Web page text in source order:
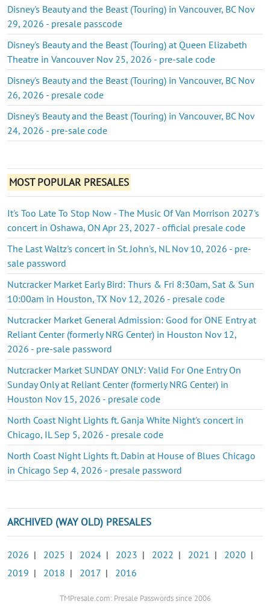
Disney's Beauty and the Beast (Touring) in Vancouver, BC Nov
29, 2026 - presale passcode
Disney's Beauty and the Beast (Touring) at Queen Elizabeth
Theatre in Vancouver Nov 25, 2026 - pre-sale code
Disney's Beauty and the Beast (Touring) in Vancouver, BC Nov
26, 2026 - presale code
Disney's Beauty and the Beast (Touring) in Vancouver, BC Nov
24, 2026 - pre-sale code
MOST POPULAR PRESALES
It's Too Late To Stop Now - The Music Of Van Morrison 2027's
concert in Oshawa, ON Apr 23, 2027 - official presale code
The Last Waltz's concert in St. John's, NL Nov 10, 2026 - pre-
sale password
Nutcracker Market Early Bird: Thurs & Fri 8:30am, Sat & Sun
10:00am in Houston, TX Nov 12, 2026 - presale code
Nutcracker Market General Admission: Good for ONE Entry at
Reliant Center (formerly NRG Center) in Houston Nov 12,
2026 - pre-sale password
Nutcracker Market SUNDAY ONLY: Valid For One Entry On
Sunday Only at Reliant Center (formerly NRG Center) in
Houston Nov 15, 2026 - presale code
North Coast Night Lights ft. Ganja White Night's concert in
Chicago, IL Sep 5, 2026 - presale code
North Coast Night Lights ft. Dabin at House of Blues Chicago
in Chicago Sep 4, 2026 - presale password
ARCHIVED (WAY OLD) PRESALES
2026 | 2025 | 2024 | 2023 | 2022 | 2021 | 2020 |
2019 | 2018 | 2017 | 2016
TMPresale.com: Presale Passwords since 2006